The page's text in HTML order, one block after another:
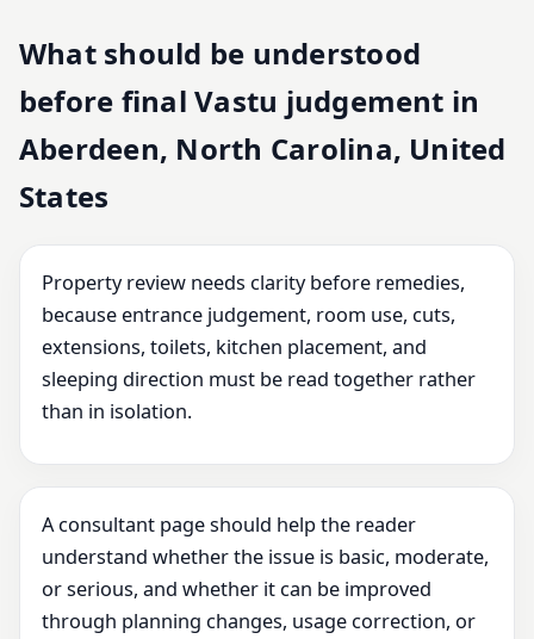
What should be understood
before final Vastu judgement in
Aberdeen, North Carolina, United
States
Property review needs clarity before remedies,
because entrance judgement, room use, cuts,
extensions, toilets, kitchen placement, and
sleeping direction must be read together rather
than in isolation.
A consultant page should help the reader
understand whether the issue is basic, moderate,
or serious, and whether it can be improved
through planning changes, usage correction, or